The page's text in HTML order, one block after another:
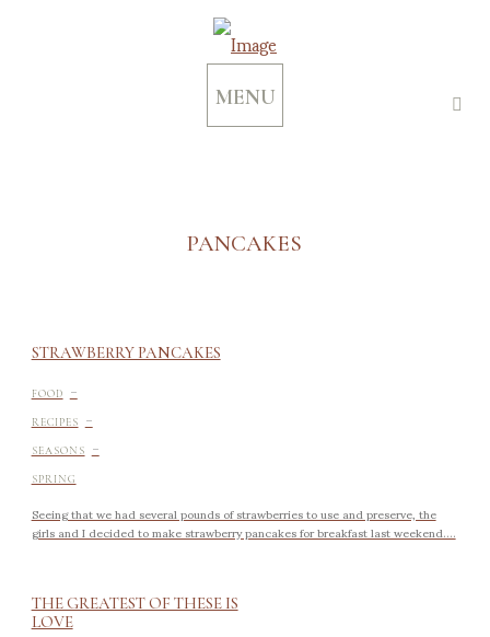
MENU
PANCAKES
STRAWBERRY PANCAKES
FOOD -
RECIPES -
SEASONS -
SPRING
Seeing that we had several pounds of strawberries to use and preserve, the
girls and I decided to make strawberry pancakes for breakfast last weekend....
THE GREATEST OF THESE IS
LOVE